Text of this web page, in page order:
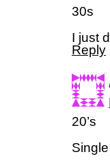
30s
I just
Reply
20’s
Single